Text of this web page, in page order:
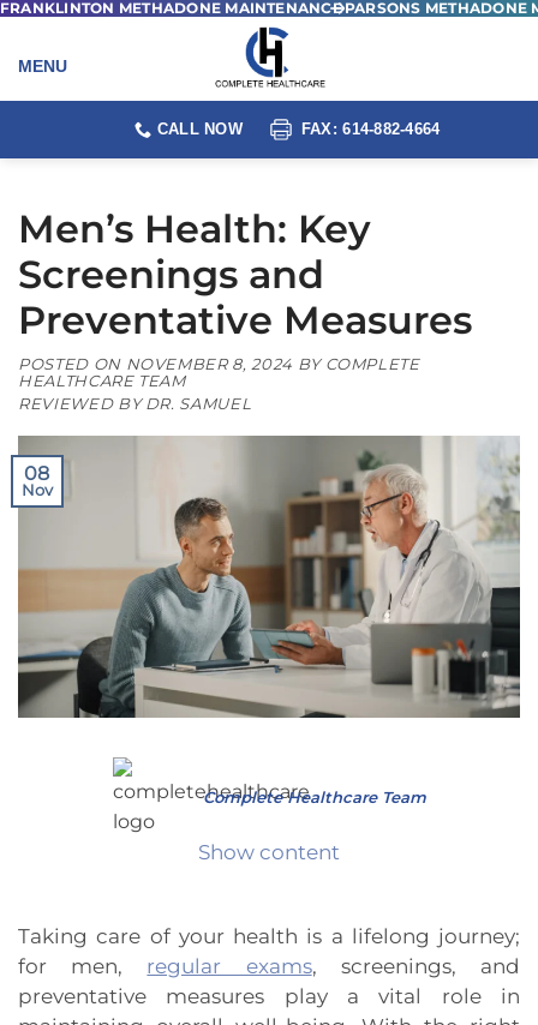
Skip
content
FRANKLINTON METHADONE MAINTENANCEPARSONS METHADONE
CALL NOW FAX: 614-882-4664
Men’s Health: Key
Screenings and
Preventative Measures
POSTED ON NOVEMBER 8, 2024 BY COMPLETE
HEALTHCARE TEAM
REVIEWED BY DR. SAMUEL
08
Nov
Complete Healthcare Team
Show content
Taking care of your health is a lifelong journey;
for men, regular exams, screenings, and
preventative measures play a vital role in